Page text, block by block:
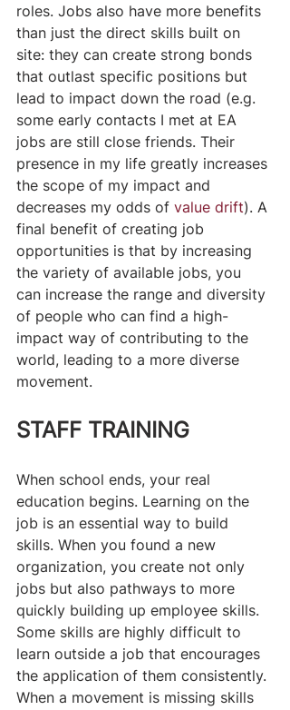
roles. Jobs also have more benefits
than just the direct skills built on
site: they can create strong bonds
that outlast specific positions but
lead to impact down the road (e.g.
some early contacts I met at EA
jobs are still close friends. Their
presence in my life greatly increases
the scope of my impact and
decreases my odds of value drift). A
final benefit of creating job
opportunities is that by increasing
the variety of available jobs, you
can increase the range and diversity
of people who can find a high-
impact way of contributing to the
world, leading to a more diverse
movement.
STAFF TRAINING
When school ends, your real
education begins. Learning on the
job is an essential way to build
skills. When you found a new
organization, you create not only
jobs but also pathways to more
quickly building up employee skills.
Some skills are highly difficult to
learn outside a job that encourages
the application of them consistently.
When a movement is missing skills